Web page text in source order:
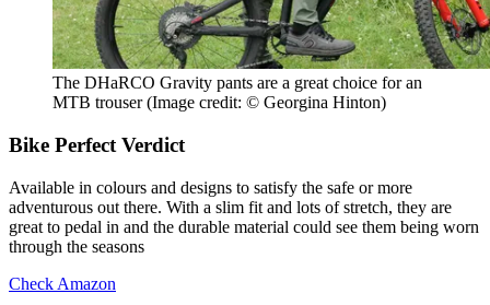
The DHaRCO Gravity pants are a great choice for an
MTB trouser (Image credit: © Georgina Hinton)
Bike Perfect Verdict
Available in colours and designs to satisfy the safe or more
adventurous out there. With a slim fit and lots of stretch, they are
great to pedal in and the durable material could see them being worn
through the seasons
Check Amazon